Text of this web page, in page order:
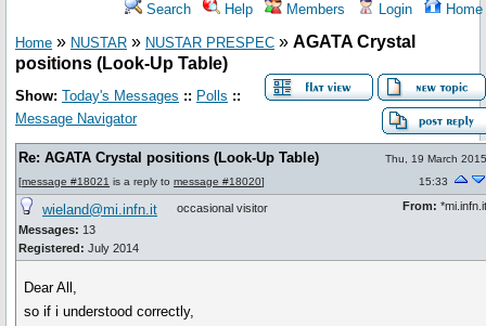
Search Help Members Login Home
Home » NUSTAR » NUSTAR PRESPEC » AGATA Crystal
positions (Look-Up Table)
Show: Today's Messages :: Polls ::
Message Navigator
Re: AGATA Crystal positions (Look-Up Table)
[message #18021 is a reply to message #18020]
Thu, 19 March 2015
15:33
wieland@mi.infn.it
Messages: 13
Registered: July 2014
occasional visitor From: *mi.infn.it
Dear All,
so if i understood correctly,